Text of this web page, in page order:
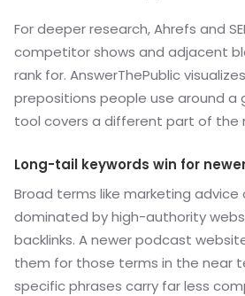
For deeper research, Ahrefs and
competitor shows and adjacent
rank for. AnswerThePublic
prepositions people use around a
tool covers a different part of the
Long-tail keywords win for
Broad terms like marketing advice
dominated by high-authority
backlinks. A newer podcast
them for those terms in the near
specific phrases carry far less